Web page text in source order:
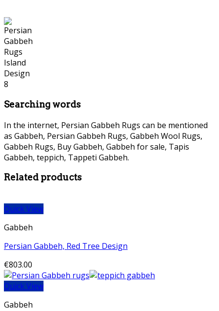
Searching words
In the internet, Persian Gabbeh Rugs can be mentioned
as Gabbeh, Persian Gabbeh Rugs, Gabbeh Wool Rugs,
Gabbeh Rugs, Buy Gabbeh, Gabbeh for sale, Tapis
Gabbeh, teppich, Tappeti Gabbeh.
Related products
Quick View
Gabbeh
Persian Gabbeh, Red Tree Design
€803.00
Quick View
Gabbeh